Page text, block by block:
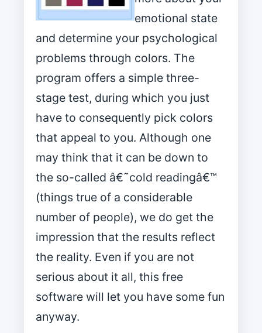
emotional state
and determine your psychological
problems through colors. The
program offers a simple three-
stage test, during which you just
have to consequently pick colors
that appeal to you. Although one
may think that it can be down to
the so-called â€˜cold readingâ€™
(things true of a considerable
number of people), we do get the
impression that the results reflect
the reality. Even if you are not
serious about it all, this free
software will let you have some fun
anyway.